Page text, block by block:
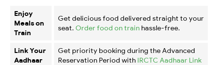
Enjoy
Meals on
Train
Get delicious food delivered straight to your
seat. Order food on train hassle-free.
Link Your
Aadhaar
Get priority booking during the Advanced
Reservation Period with IRCTC Aadhaar Link